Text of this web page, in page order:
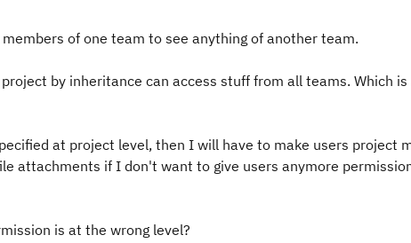
of one team to see anything of another team.
by inheritance can access stuff from all teams. Which
at project level, then I will have to make users project
attachments if I don't want to give users anymore
is at the wrong level?